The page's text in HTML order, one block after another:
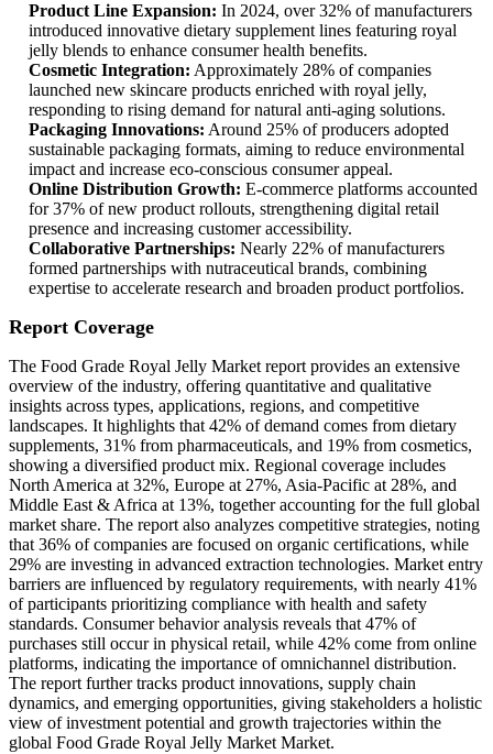
Product Line Expansion: In 2024, over 32% of manufacturers
introduced innovative dietary supplement lines featuring royal
jelly blends to enhance consumer health benefits.
Cosmetic Integration: Approximately 28% of companies
launched new skincare products enriched with royal jelly,
responding to rising demand for natural anti-aging solutions.
Packaging Innovations: Around 25% of producers adopted
sustainable packaging formats, aiming to reduce environmental
impact and increase eco-conscious consumer appeal.
Online Distribution Growth: E-commerce platforms accounted
for 37% of new product rollouts, strengthening digital retail
presence and increasing customer accessibility.
Collaborative Partnerships: Nearly 22% of manufacturers
formed partnerships with nutraceutical brands, combining
expertise to accelerate research and broaden product portfolios.
Report Coverage
The Food Grade Royal Jelly Market report provides an extensive
overview of the industry, offering quantitative and qualitative
insights across types, applications, regions, and competitive
landscapes. It highlights that 42% of demand comes from dietary
supplements, 31% from pharmaceuticals, and 19% from cosmetics,
showing a diversified product mix. Regional coverage includes
North America at 32%, Europe at 27%, Asia-Pacific at 28%, and
Middle East & Africa at 13%, together accounting for the full global
market share. The report also analyzes competitive strategies, noting
that 36% of companies are focused on organic certifications, while
29% are investing in advanced extraction technologies. Market entry
barriers are influenced by regulatory requirements, with nearly 41%
of participants prioritizing compliance with health and safety
standards. Consumer behavior analysis reveals that 47% of
purchases still occur in physical retail, while 42% come from online
platforms, indicating the importance of omnichannel distribution.
The report further tracks product innovations, supply chain
dynamics, and emerging opportunities, giving stakeholders a holistic
view of investment potential and growth trajectories within the
global Food Grade Royal Jelly Market Market.